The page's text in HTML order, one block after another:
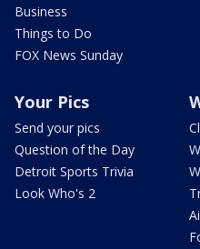
Business
Things to Do
FOX News Sunday
Your Pics
Send your pics
Question of the Day
Detroit Sports Trivia
Look Who's 2